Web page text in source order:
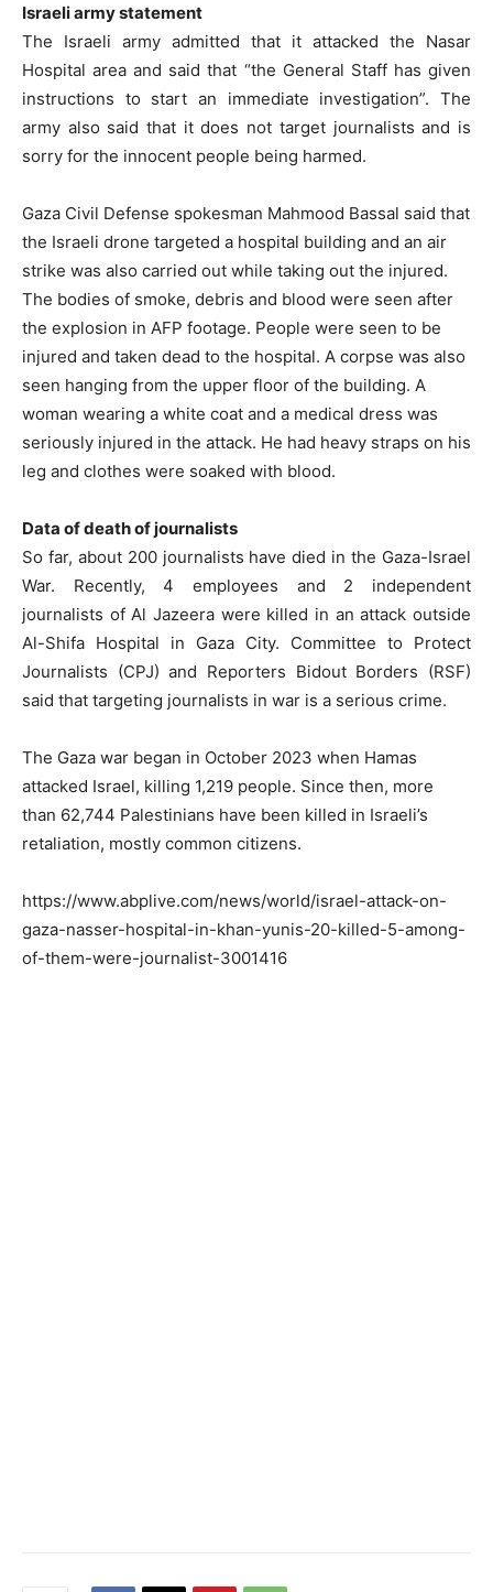
Israeli army statement
The Israeli army admitted that it attacked the Nasar
Hospital area and said that “the General Staff has given
instructions to start an immediate investigation”. The
army also said that it does not target journalists and is
sorry for the innocent people being harmed.
Gaza Civil Defense spokesman Mahmood Bassal said that
the Israeli drone targeted a hospital building and an air
strike was also carried out while taking out the injured.
The bodies of smoke, debris and blood were seen after
the explosion in AFP footage. People were seen to be
injured and taken dead to the hospital. A corpse was also
seen hanging from the upper floor of the building. A
woman wearing a white coat and a medical dress was
seriously injured in the attack. He had heavy straps on his
leg and clothes were soaked with blood.
Data of death of journalists
So far, about 200 journalists have died in the Gaza-Israel
War. Recently, 4 employees and 2 independent
journalists of Al Jazeera were killed in an attack outside
Al-Shifa Hospital in Gaza City. Committee to Protect
Journalists (CPJ) and Reporters Bidout Borders (RSF)
said that targeting journalists in war is a serious crime.
The Gaza war began in October 2023 when Hamas
attacked Israel, killing 1,219 people. Since then, more
than 62,744 Palestinians have been killed in Israeli’s
retaliation, mostly common citizens.
https://www.abplive.com/news/world/israel-attack-on-
gaza-nasser-hospital-in-khan-yunis-20-killed-5-among-
of-them-were-journalist-3001416